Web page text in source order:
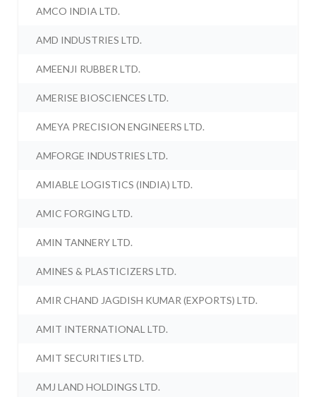
AMCO INDIA LTD.
AMD INDUSTRIES LTD.
AMEENJI RUBBER LTD.
AMERISE BIOSCIENCES LTD.
AMEYA PRECISION ENGINEERS LTD.
AMFORGE INDUSTRIES LTD.
AMIABLE LOGISTICS (INDIA) LTD.
AMIC FORGING LTD.
AMIN TANNERY LTD.
AMINES & PLASTICIZERS LTD.
AMIR CHAND JAGDISH KUMAR (EXPORTS) LTD.
AMIT INTERNATIONAL LTD.
AMIT SECURITIES LTD.
AMJ LAND HOLDINGS LTD.